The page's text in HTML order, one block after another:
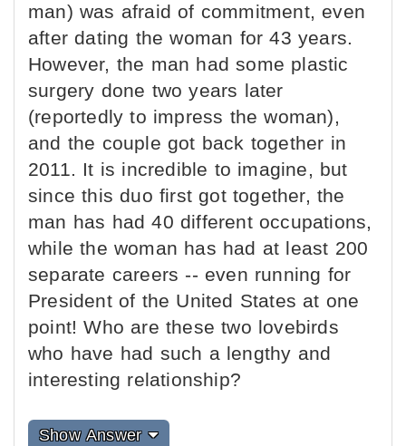
man) was afraid of commitment, even
after dating the woman for 43 years.
However, the man had some plastic
surgery done two years later
(reportedly to impress the woman),
and the couple got back together in
2011. It is incredible to imagine, but
since this duo first got together, the
man has had 40 different occupations,
while the woman has had at least 200
separate careers -- even running for
President of the United States at one
point! Who are these two lovebirds
who have had such a lengthy and
interesting relationship?
Show Answer